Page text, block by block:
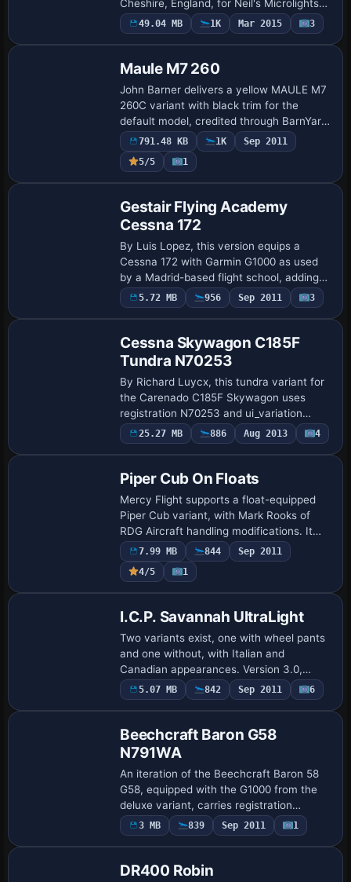
Cheshire, England, for Neil's Microlights
users. The model depicts a CFM Streak
Shadow in Red and Black with
49.04 MB 1K Mar 2015 3
Maule M7 260
John Barner delivers a yellow MAULE M7
260C variant with black trim for the
default model, credited through BarnYard
Repaints. The configuration notes the
MAULE M7 260C Yellow variant, with
UI_VARI…
791.48 KB 1K
Sep 2011
5/5
1
Gestair Flying Academy
Cessna 172
By Luis Lopez, this version equips a
Cessna 172 with Garmin G1000 as used
by a Madrid-based flight school, adding
13 new units at Cuatro Vientos (LECU).
Texture.Gestair appears alongside config
5.72 MB 956 Sep 2011 3
Cessna Skywagon C185F
Tundra N70253
By Richard Luycx, this tundra variant for
the Carenado C185F Skywagon uses
registration N70253 and ui_variation
N70253 Ultima Thule. The aircraft.cfg
references atc_id N70253 and a visual
25.27 MB 886 Aug 2013 4
Piper Cub On Floats
Mercy Flight supports a float-equipped
Piper Cub variant, with Mark Rooks of
RDG Aircraft handling modifications. It
uses the standard gauges from the 2004
Piper Cub and traces its lineage to the 1…
7.99 MB 844
Sep 2011
4/5
1
I.C.P. Savannah UltraLight
Two variants exist, one with wheel pants
and one without, with Italian and
Canadian appearances. Version 3.0,
dated December 2006, uses Visual Model
V3.0 by Massimo Taccoli and flight
5.07 MB 842 Sep 2011 6
Beechcraft Baron G58
N791WA
An iteration of the Beechcraft Baron 58
G58, equipped with the G1000 from the
deluxe variant, carries registration
N791WA. The setup uses DDS format files
and targets the stock Baron 58
3 MB 839 Sep 2011 1
DR400 Robin